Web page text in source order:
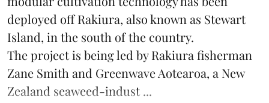
deployed off Rakiura, also known as Stewart
Island, in the south of the country.
The project is being led by Rakiura fisherman
Zane Smith and Greenwave Aotearoa, a New
Zealand seaweed-indust ...